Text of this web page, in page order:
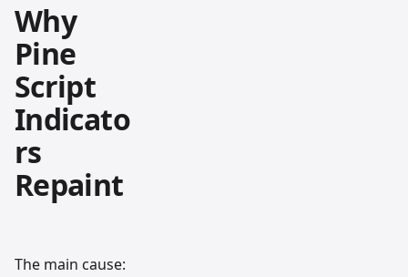
Why
Pine
Script
Indicato
rs
Repaint
The main cause: